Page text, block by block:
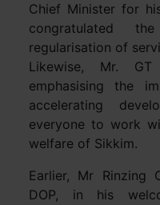
Chief Minister for
congratulated
regularisation of
Likewise, Mr. GT
emphasising the
accelerating
everyone to work
welfare of Sikkim.
Earlier, Mr Rinzing
DOP, in his